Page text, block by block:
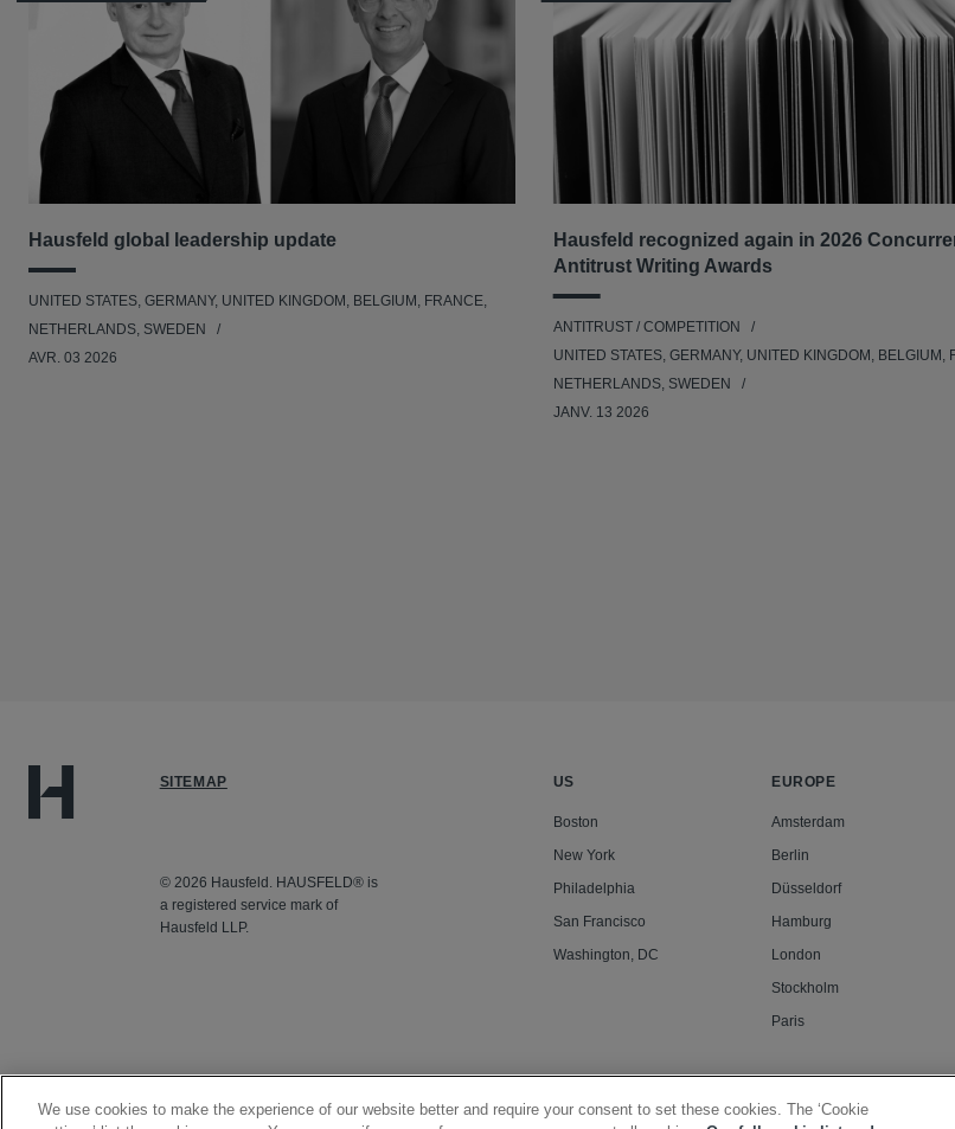
Hausfeld global leadership update
UNITED STATES, GERMANY, UNITED KINGDOM, BELGIUM, FRANCE,
NETHERLANDS, SWEDEN
AVR. 03 2026
Hausfeld recognized again in 2026
Antitrust Writing Awards
ANTITRUST / COMPETITION
UNITED STATES, GERMANY, UNITED KINGDOM, BELGIUM,
NETHERLANDS, SWEDEN
JANV. 13 2026
SITEMAP
© 2026 Hausfeld. HAUSFELD® is
a registered service mark of
Hausfeld LLP.
US
Boston
New York
Philadelphia
San Francisco
Washington, DC
EUROPE
Amsterdam
Berlin
Düsseldorf
Hamburg
London
Stockholm
Paris
We use cookies to make the experience of our website better and require your consent to set these cookies. The ‘Cookie